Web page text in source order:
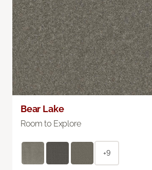
Bear Lake
Room to Explore
+9